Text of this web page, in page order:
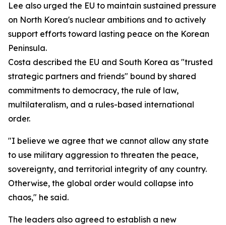
Lee also urged the EU to maintain sustained pressure
on North Korea's nuclear ambitions and to actively
support efforts toward lasting peace on the Korean
Peninsula.
Costa described the EU and South Korea as "trusted
strategic partners and friends" bound by shared
commitments to democracy, the rule of law,
multilateralism, and a rules-based international
order.
"I believe we agree that we cannot allow any state
to use military aggression to threaten the peace,
sovereignty, and territorial integrity of any country.
Otherwise, the global order would collapse into
chaos," he said.
The leaders also agreed to establish a new